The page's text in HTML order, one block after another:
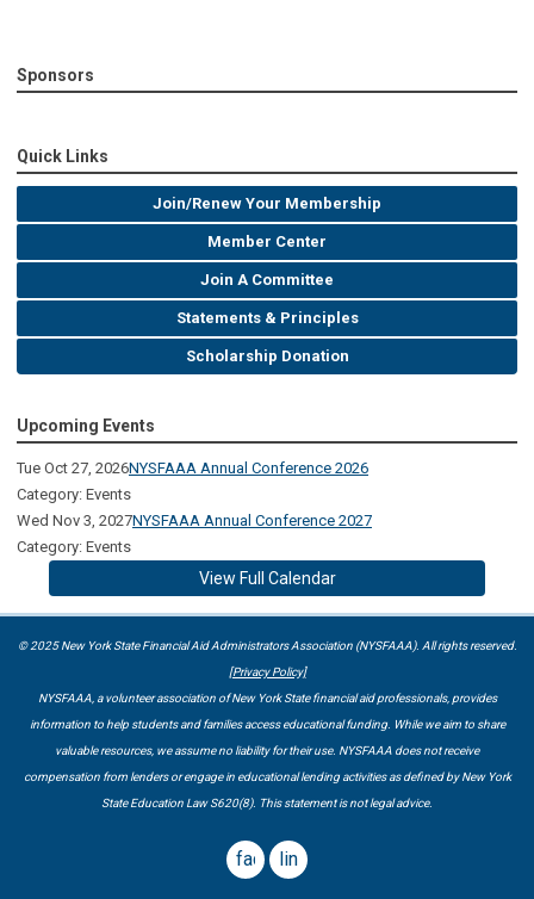
Sponsors
Quick Links
Join/Renew Your Membership
Member Center
Join A Committee
Statements & Principles
Scholarship Donation
Upcoming Events
Tue Oct 27, 2026NYSFAAA Annual Conference 2026
Category: Events
Wed Nov 3, 2027NYSFAAA Annual Conference 2027
Category: Events
View Full Calendar
© 2025 New York State Financial Aid Administrators Association (NYSFAAA). All rights reserved.
[Privacy Policy]
NYSFAAA, a volunteer association of New York State financial aid professionals, provides
information to help students and families access educational funding. While we aim to share
valuable resources, we assume no liability for their use. NYSFAAA does not receive
compensation from lenders or engage in educational lending activities as defined by New York
State Education Law S620(8). This statement is not legal advice.
facebooklinkedin